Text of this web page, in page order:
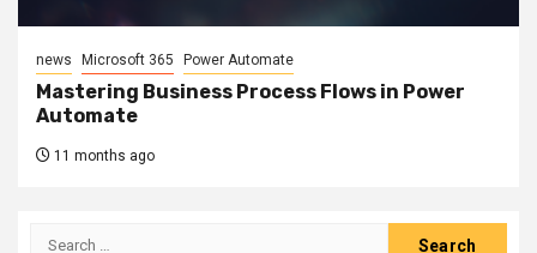
news Microsoft 365 Power Automate
Mastering Business Process Flows in Power
Automate
11 months ago
Search